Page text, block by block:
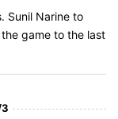
Sunil Narine to
game to the last